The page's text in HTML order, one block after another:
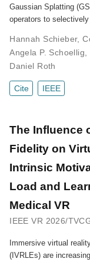
Gaussian Splatting
operators to
Hannah Schieber,
Angela P. Schoellig,
Daniel Roth
Cite IEEE
The Influence
Fidelity on
Intrinsic
Load and
Medical VR
IEEE VR 2026/
Immersive virtual
(IVRLEs) are